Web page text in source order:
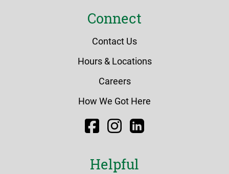
Connect
Contact Us
Hours & Locations
Careers
How We Got Here
FacebookInstagram
Helpful